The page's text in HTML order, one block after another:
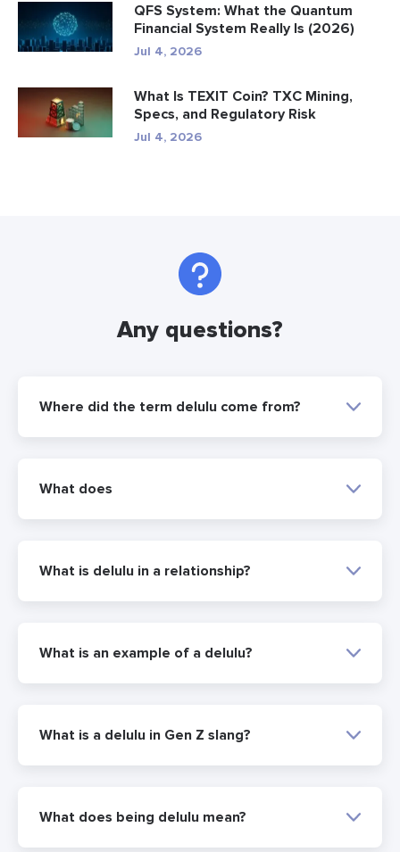
QFS System: What the Quantum
Financial System Really Is (2026)
Jul 4, 2026
What Is TEXIT Coin? TXC Mining,
Specs, and Regulatory Risk
Jul 4, 2026
Any questions?
Where did the term delulu come from?
What does
What is delulu in a relationship?
What is an example of a delulu?
What is a delulu in Gen Z slang?
What does being delulu mean?